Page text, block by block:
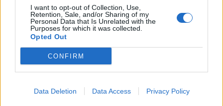
I want to opt-out of Collection, Use,
Retention, Sale, and/or Sharing of my
Personal Data that Is Unrelated with the
Purposes for which it was collected.
Opted Out
CONFIRM
Data Deletion Data Access Privacy Policy
Length :
5.19 km
Elevation gain :
427 m
% Avg :
% Max :
Mountain range
Nice Prealps,France